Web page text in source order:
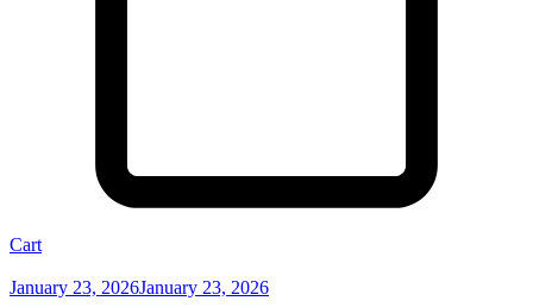
Cart
January 23, 2026January 23, 2026